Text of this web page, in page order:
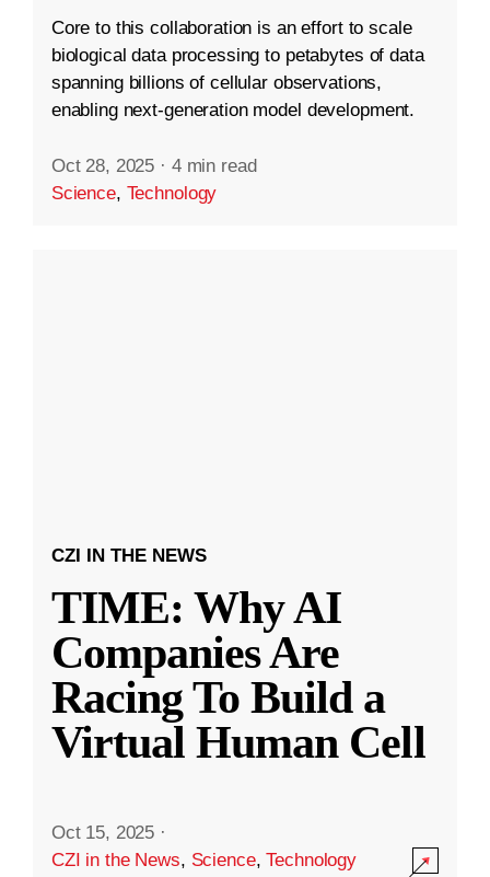
Core to this collaboration is an effort to scale
biological data processing to petabytes of data
spanning billions of cellular observations,
enabling next-generation model development.
Oct 28, 2025 · 4 min read
Science, Technology
CZI IN THE NEWS
TIME: Why AI
Companies Are
Racing To Build a
Virtual Human Cell
Oct 15, 2025 ·
CZI in the News, Science,Technology